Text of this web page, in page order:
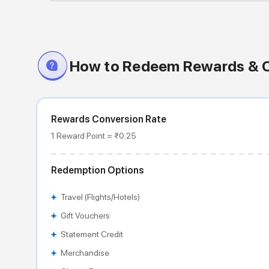
How to Redeem Rewards &
Rewards Conversion Rate
1 Reward Point = ₹0.25
Redemption Options
Travel (Flights/Hotels)
Gift Vouchers
Statement Credit
Merchandise